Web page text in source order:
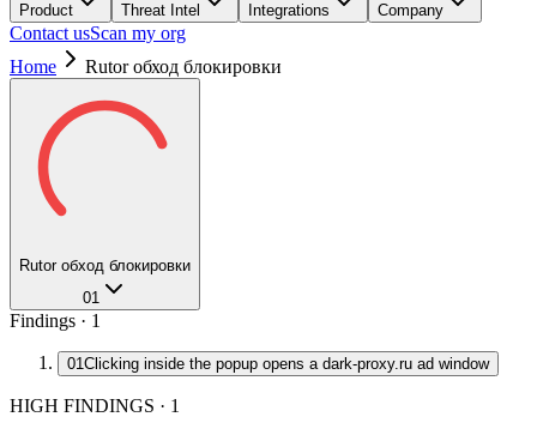
Product Threat Intel Integrations Company
Contact usScan my org
Home
Rutor обход блокировки
Rutor обход блокировки
01
Findings · 1
01Clicking inside the popup opens a dark-proxy.ru ad window
HIGH FINDINGS · 1